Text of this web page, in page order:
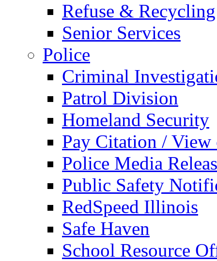
Refuse & Recycling
Senior Services
Police
Criminal
Patrol Division
Homeland Security
Pay Citation / View
Police Media
Public Safety
RedSpeed Illinois
Safe Haven
School Resource